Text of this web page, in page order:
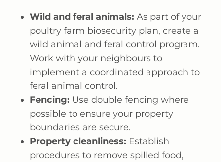
Wild and feral animals: As part of your
poultry farm biosecurity plan, create a
wild animal and feral control program.
Work with your neighbours to
implement a coordinated approach to
feral animal control.
Fencing: Use double fencing where
possible to ensure your property
boundaries are secure.
Property cleanliness: Establish
procedures to remove spilled food,